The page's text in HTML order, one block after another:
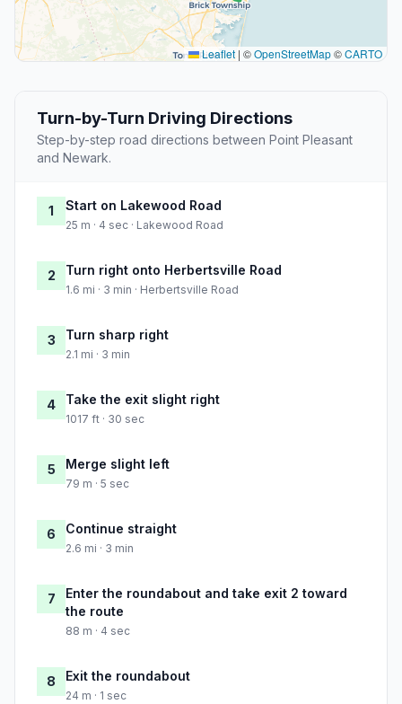
Leaflet | ©OpenStreetMap©CARTO
Turn-by-Turn Driving Directions
Step-by-step road directions between Point Pleasant
and Newark.
1 Start on Lakewood Road
25 m · 4 sec · Lakewood Road
2 Turn right onto Herbertsville Road
1.6 mi · 3 min · Herbertsville Road
3 Turn sharp right
2.1 mi · 3 min
4 Take the exit slight right
1017 ft · 30 sec
5 Merge slight left
79 m · 5 sec
6 Continue straight
2.6 mi · 3 min
7
Enter the roundabout and take exit 2 toward
the route
88 m · 4 sec
8 Exit the roundabout
24 m · 1 sec